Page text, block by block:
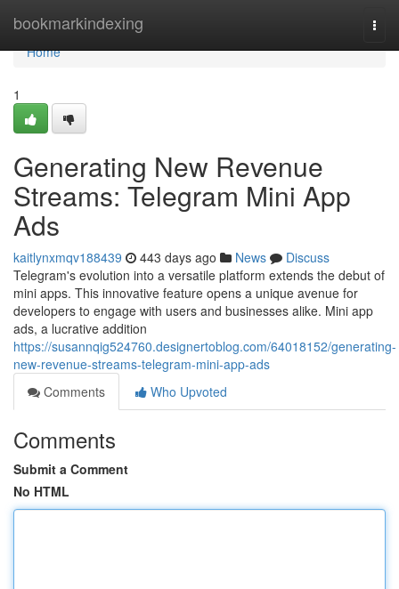
bookmarkindexing
Home
Home
1
Generating New Revenue
Streams: Telegram Mini App
Ads
kaitlynxmqv188439 443 days ago News
Discuss
Telegram's evolution into a versatile platform extends the debut of
mini apps. This innovative feature opens a unique avenue for
developers to engage with users and businesses alike. Mini app
ads, a lucrative addition
https://susannqig524760.designertoblog.com/64018152/generating-
new-revenue-streams-telegram-mini-app-ads
Comments
Who Upvoted
Comments
Submit a Comment
No HTML